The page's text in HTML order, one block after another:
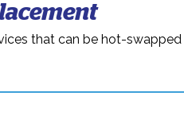
that can be hot-